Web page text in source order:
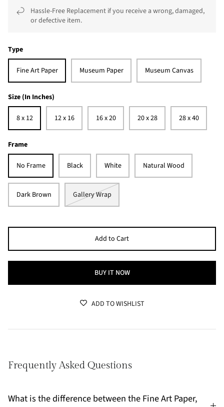
Hassle-Free Replacement if you receive a wrong, damaged,
or defective item.
Type
Fine Art Paper Museum Paper Museum Canvas
Size (In Inches)
8 x 12 12 x 16 16 x 20 20 x 28 28 x 40
Frame
No Frame Black White Natural Wood
Dark Brown Gallery Wrap
Add to Cart
BUY IT NOW
ADD TO WISHLIST
Frequently Asked Questions
What is the difference between the Fine Art Paper,